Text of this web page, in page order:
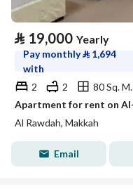
⃁ 19,000 Yearly
Pay monthly⃁ 1,694
with
2
2
80 Sq. M.
Al Rawdah, Makkah
Email